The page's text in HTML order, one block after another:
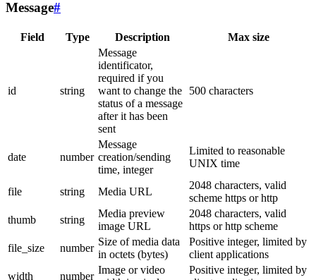
Message#
Field Type Description Max size
id string
Message
identificator,
required if you
want to change the
status of a message
after it has been
sent
500 characters
date number
Message
creation/sending
time, integer
Limited to reasonable
UNIX time
file string Media URL
2048 characters, valid
scheme https or http
thumb
string
Media preview
image URL
2048 characters, valid
https or http scheme
file_size
number
Size of media data
in octets (bytes)
Positive integer, limited by
client applications
width
number
Image or video
Positive integer, limited by